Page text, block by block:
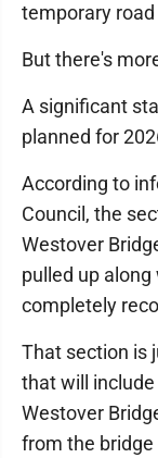
temporary
But there's
A significant
planned for
According to
Council, the
Westover
pulled up
completely
That section is
that will
Westover
from the